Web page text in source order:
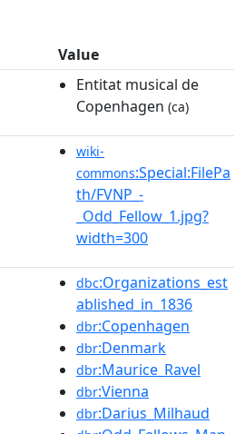
Value
Entitat musical de
Copenhagen (ca)
wiki-
commons:Special:FilePa
th/FVNP_-
_Odd_Fellow_1.jpg?
width=300
dbc:Organizations_est
ablished_in_1836
dbr:Copenhagen
dbr:Denmark
dbr:Maurice_Ravel
dbr:Vienna
dbr:Darius_Milhaud